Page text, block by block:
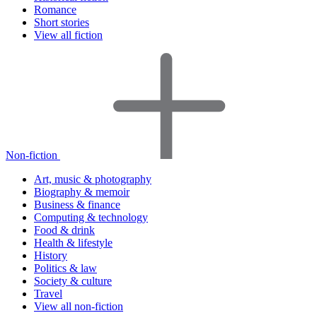
Romance
Short stories
View all fiction
Non-fiction
Art, music & photography
Biography & memoir
Business & finance
Computing & technology
Food & drink
Health & lifestyle
History
Politics & law
Society & culture
Travel
View all non-fiction